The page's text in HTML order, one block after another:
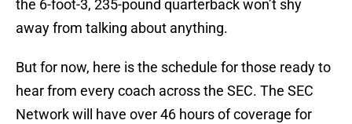
the 6-foot-3, 235-pound quarterback won’t shy
away from talking about anything.
But for now, here is the schedule for those ready to
hear from every coach across the SEC. The SEC
Network will have over 46 hours of coverage for